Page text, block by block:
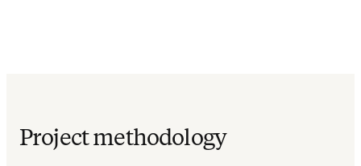
Project methodology